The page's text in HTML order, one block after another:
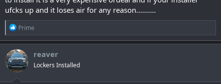
ufcks up and it loses air for any reason..........
R
e
a
c
t
i
o
n
Prime
reaver
Lockers Installed